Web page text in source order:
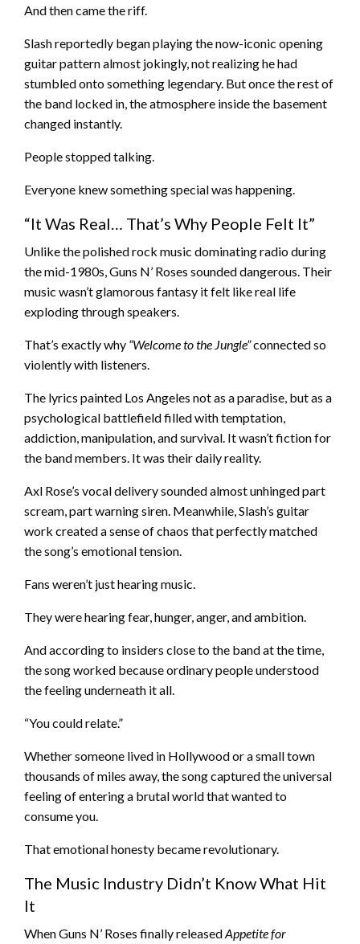
And then came the riff.
Slash reportedly began playing the now-iconic opening
guitar pattern almost jokingly, not realizing he had
stumbled onto something legendary. But once the rest of
the band locked in, the atmosphere inside the basement
changed instantly.
People stopped talking.
Everyone knew something special was happening.
“It Was Real… That’s Why People Felt It”
Unlike the polished rock music dominating radio during
the mid-1980s, Guns N’ Roses sounded dangerous. Their
music wasn’t glamorous fantasy it felt like real life
exploding through speakers.
That’s exactly why “Welcome to the Jungle”connected so
violently with listeners.
The lyrics painted Los Angeles not as a paradise, but as a
psychological battlefield filled with temptation,
addiction, manipulation, and survival. It wasn’t fiction for
the band members. It was their daily reality.
Axl Rose’s vocal delivery sounded almost unhinged part
scream, part warning siren. Meanwhile, Slash’s guitar
work created a sense of chaos that perfectly matched
the song’s emotional tension.
Fans weren’t just hearing music.
They were hearing fear, hunger, anger, and ambition.
And according to insiders close to the band at the time,
the song worked because ordinary people understood
the feeling underneath it all.
“You could relate.”
Whether someone lived in Hollywood or a small town
thousands of miles away, the song captured the universal
feeling of entering a brutal world that wanted to
consume you.
That emotional honesty became revolutionary.
The Music Industry Didn’t Know What Hit
It
When Guns N’ Roses finally releasedAppetite for